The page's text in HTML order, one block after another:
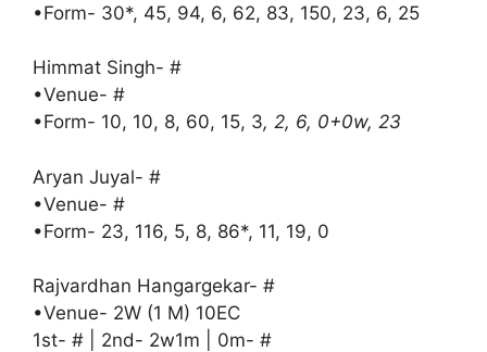
•Form- 30*, 45, 94, 6, 62, 83, 150, 23, 6, 25
Himmat Singh- #
•Venue- #
•Form- 10, 10, 8, 60, 15, 3, 2, 6, 0+0w, 23
Aryan Juyal- #
•Venue- #
•Form- 23, 116, 5, 8, 86*, 11, 19, 0
Rajvardhan Hangargekar- #
•Venue- 2W (1 M) 10EC
1st- # | 2nd- 2w1m | 0m- #